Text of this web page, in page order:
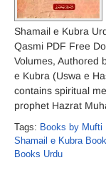
Shamail e Kubra
Qasmi PDF Free
Volumes, Authored
e Kubra (Uswa e
contains spiritual
prophet Hazrat
Tags: Books by Mufti
Shamail e Kubra
Books Urdu